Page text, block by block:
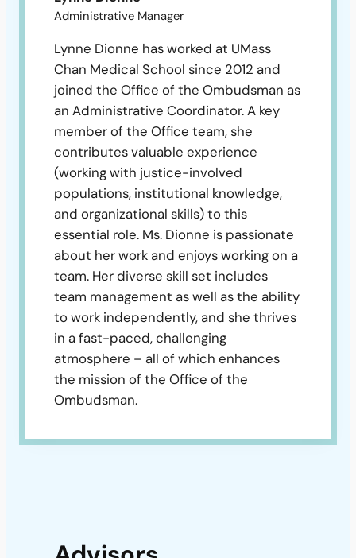
Administrative Manager
Lynne Dionne has worked at UMass
Chan Medical School since 2012 and
joined the Office of the Ombudsman as
an Administrative Coordinator. A key
member of the Office team, she
contributes valuable experience
(working with justice-involved
populations, institutional knowledge,
and organizational skills) to this
essential role. Ms. Dionne is passionate
about her work and enjoys working on a
team. Her diverse skill set includes
team management as well as the ability
to work independently, and she thrives
in a fast-paced, challenging
atmosphere – all of which enhances
the mission of the Office of the
Ombudsman.